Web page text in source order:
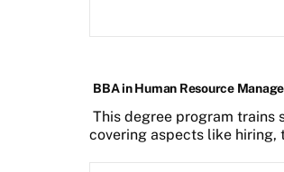
BBA in Human Resource
This degree program trains
covering aspects like hiring,